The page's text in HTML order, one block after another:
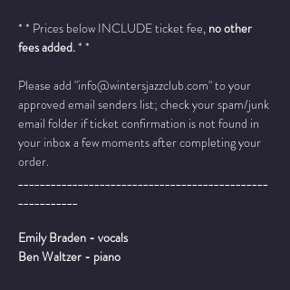
* * Prices below INCLUDE ticket fee, no other
fees added. * *
Please add "info@wintersjazzclub.com" to your
approved email senders list; check your spam/junk
email folder if ticket confirmation is not found in
your inbox a few moments after completing your
order.
______________________________________________
___________
Emily Braden - vocals
Ben Waltzer - piano